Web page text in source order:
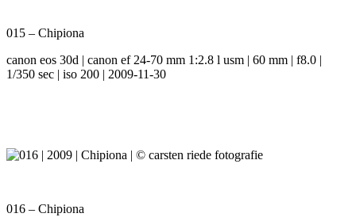
015 – Chipiona
canon eos 30d | canon ef 24-70 mm 1:2.8 l usm | 60 mm | f8.0 |
1/350 sec | iso 200 | 2009-11-30
016 – Chipiona